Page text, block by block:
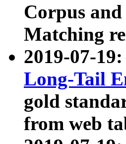
Corpus
Matching
2019-07-
Long-Tail
gold
from web